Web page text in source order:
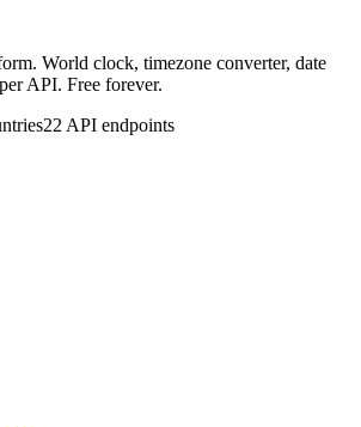
World clock, timezone converter, date
API. Free forever.
22 API endpoints